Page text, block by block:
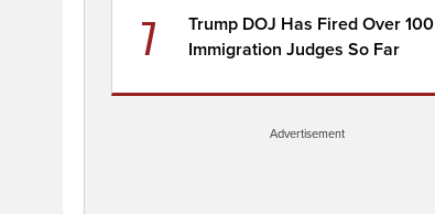
7
Trump DOJ Has Fired Over 100
Immigration Judges So Far
Advertisement